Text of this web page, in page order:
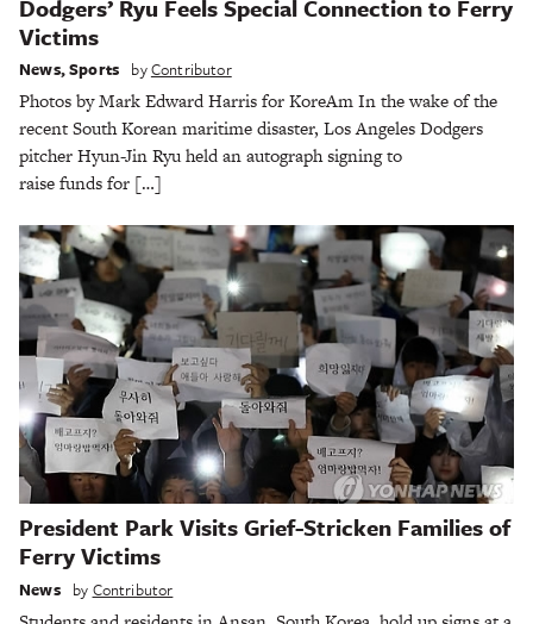
Dodgers’ Ryu Feels Special Connection to Ferry
Victims
News,Sports byContributor
Photos by Mark Edward Harris for KoreAm In the wake of the
recent South Korean maritime disaster, Los Angeles Dodgers
pitcher Hyun-Jin Ryu held an autograph signing to
raise funds for […]
President Park Visits Grief-Stricken Families of
Ferry Victims
News by Contributor